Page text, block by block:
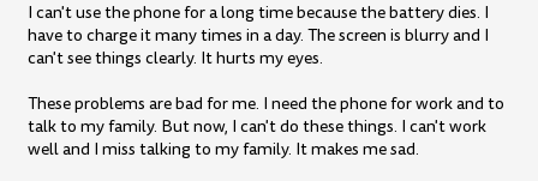
I can't use the phone for a long time because the battery dies. I
have to charge it many times in a day. The screen is blurry and I
can't see things clearly. It hurts my eyes.
These problems are bad for me. I need the phone for work and to
talk to my family. But now, I can't do these things. I can't work
well and I miss talking to my family. It makes me sad.